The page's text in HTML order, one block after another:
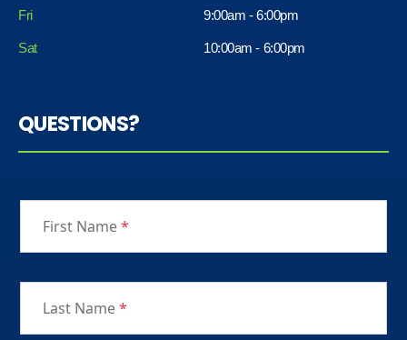
Fri
Sat
9:00am - 6:00pm
10:00am - 6:00pm
QUESTIONS?
First Name*
Last Name*